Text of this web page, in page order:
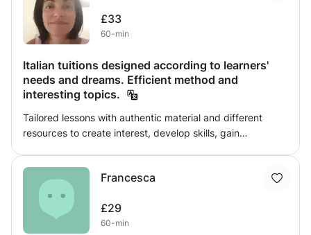
etc....) and notions of Art History simultaneously,
navigating through the artistic ages of the past up to t he
present day. Search: Art and Artcraft
£33
60-min
Italian tuitions designed according to learners'
needs and dreams. Efficient method and
interesting topics.
Tailored lessons with authentic material and different
resources to create interest, develop skills, gain
and culture learning process where everyone achieves at
their own pace. Suitable for dyslexic learners too.
Francesca
£29
60-min